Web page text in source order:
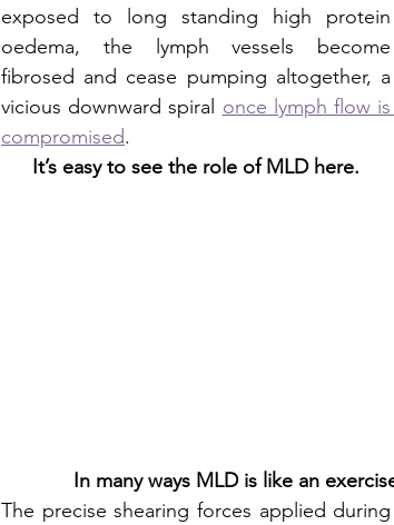
exposed to long standing high protein
oedema, the lymph vessels become
fibrosed and cease pumping altogether, a
vicious downward spiral once lymph flow is
compromised.
It’s easy to see the role of MLD here.
In many ways MLD is like an
The precise shearing forces applied